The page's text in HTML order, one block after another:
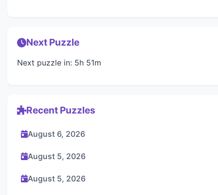
Next Puzzle
Next puzzle in: 5h 51m
Recent Puzzles
August 6, 2026
August 5, 2026
August 5, 2026